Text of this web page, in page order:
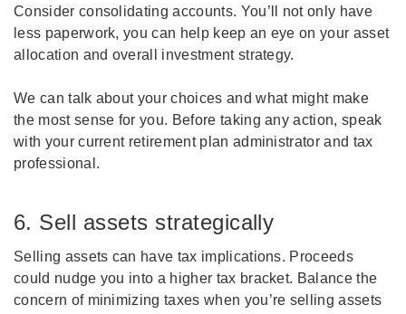
Consider consolidating accounts. You’ll not only have
less paperwork, you can help keep an eye on your asset
allocation and overall investment strategy.
We can talk about your choices and what might make
the most sense for you. Before taking any action, speak
with your current retirement plan administrator and tax
professional.
6. Sell assets strategically
Selling assets can have tax implications. Proceeds
could nudge you into a higher tax bracket. Balance the
concern of minimizing taxes when you’re selling assets